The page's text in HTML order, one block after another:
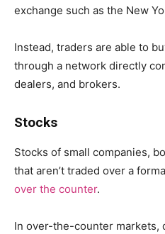
exchange such as the New
Instead, traders are able to
through a network directly
dealers, and brokers.
Stocks
Stocks of small companies,
that aren’t traded over a
over the counter.
In over-the-counter markets,